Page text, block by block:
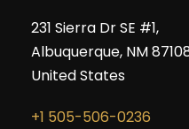
231 Sierra Dr SE #1,
Albuquerque, NM
United States
+1 505-506-0236